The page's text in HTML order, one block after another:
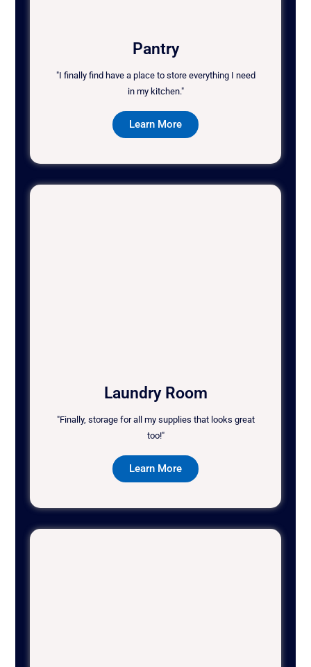
Pantry
"I finally find have a place to store everything I need
in my kitchen."
Learn More
Laundry Room
"Finally, storage for all my supplies that looks great
too!"
Learn More